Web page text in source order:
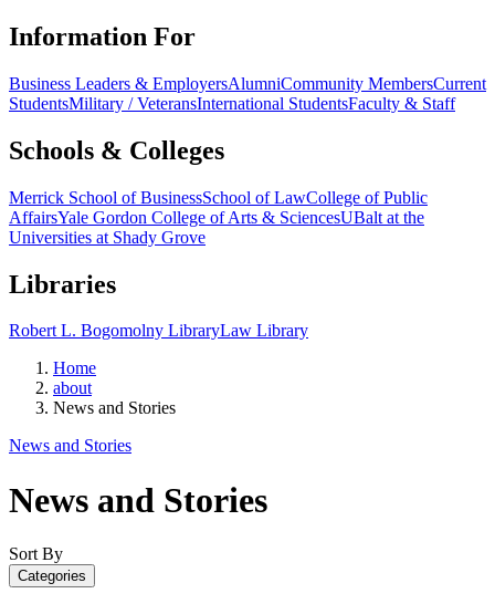
Information For
Business Leaders & EmployersAlumniCommunity MembersCurrent
StudentsMilitary / VeteransInternational StudentsFaculty & Staff
Schools & Colleges
Merrick School of BusinessSchool of LawCollege of Public
AffairsYale Gordon College of Arts & SciencesUBalt at the
Universities at Shady Grove
Libraries
Robert L. Bogomolny LibraryLaw Library
Home
about
News and Stories
News and Stories
News and Stories
Sort By
Categories